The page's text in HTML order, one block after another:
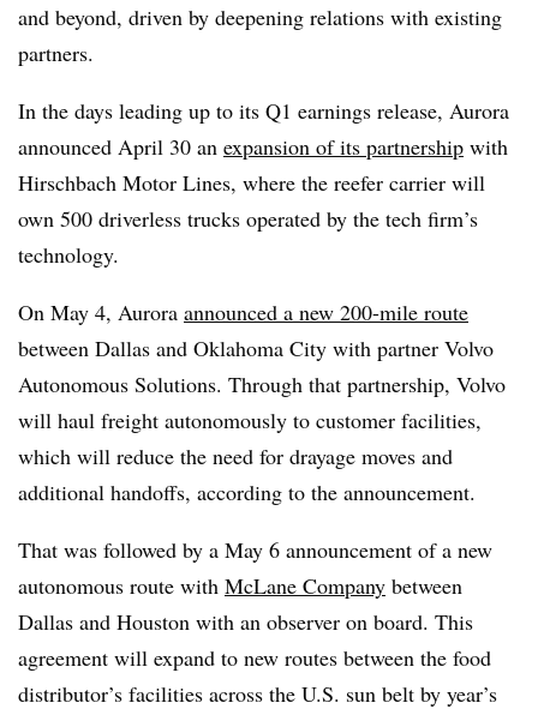
and beyond, driven by deepening relations with existing
partners.
In the days leading up to its Q1 earnings release, Aurora
announced April 30 an expansion of its partnership with
Hirschbach Motor Lines, where the reefer carrier will
own 500 driverless trucks operated by the tech firm’s
technology.
On May 4, Aurora announced a new 200-mile route
between Dallas and Oklahoma City with partner Volvo
Autonomous Solutions. Through that partnership, Volvo
will haul freight autonomously to customer facilities,
which will reduce the need for drayage moves and
additional handoffs, according to the announcement.
That was followed by a May 6 announcement of a new
autonomous route with McLane Company between
Dallas and Houston with an observer on board. This
agreement will expand to new routes between the food
distributor’s facilities across the U.S. sun belt by year’s